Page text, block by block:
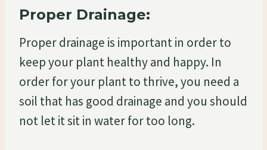
Proper Drainage:
Proper drainage is important in order to
keep your plant healthy and happy. In
order for your plant to thrive, you need a
soil that has good drainage and you should
not let it sit in water for too long.